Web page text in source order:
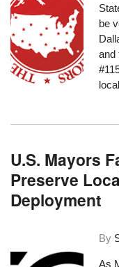
be
and
U.S. Mayors
Preserve
Deployment
By
As